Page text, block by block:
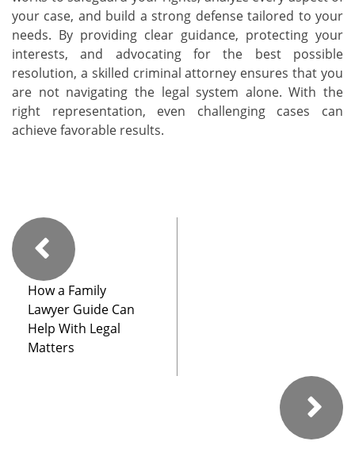
your case, and build a strong defense tailored to your
needs. By providing clear guidance, protecting your
interests, and advocating for the best possible
resolution, a skilled criminal attorney ensures that you
are not navigating the legal system alone. With the
right representation, even challenging cases can
achieve favorable results.
How a Family
Lawyer Guide Can
Help With Legal
Matters